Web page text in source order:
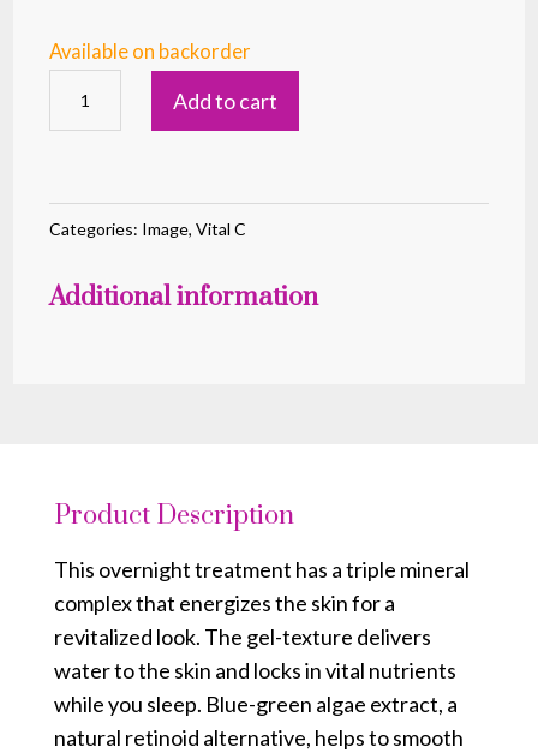
Available on backorder
Masque
Add to cart
Categories: Image,Vital C
Additional information
Product Description
This overnight treatment has a triple mineral
complex that energizes the skin for a
revitalized look. The gel-texture delivers
water to the skin and locks in vital nutrients
while you sleep. Blue-green algae extract, a
natural retinoid alternative, helps to smooth